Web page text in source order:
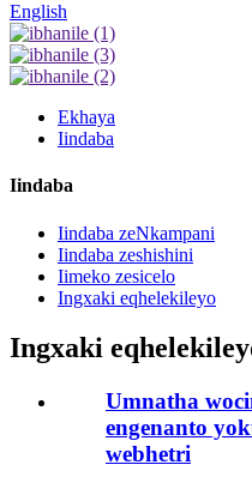
English
Ekhaya
Iindaba
Iindaba
Iindaba zeNkampani
Iindaba zeshishini
Iimeko zesicelo
Ingxaki eqhelekileyo
Ingxaki
Umnatha
engenanto
webhetri